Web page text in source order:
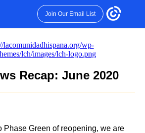
Join Our Email List
Recap: June 2020
Phase Green of reopening, we are